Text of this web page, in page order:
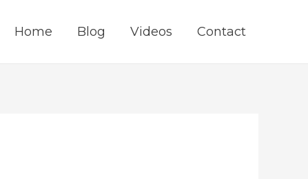
Home Blog Videos Contact